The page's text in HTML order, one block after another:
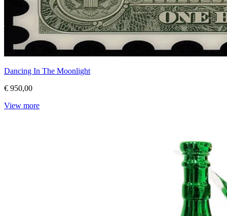
Dancing In The Moonlight
€ 950,00
View more